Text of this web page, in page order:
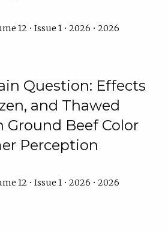
12 • Issue 1 • 2026 • 2026
Question: Effects
and Thawed
Ground Beef Color
Perception
12 • Issue 1 • 2026 • 2026